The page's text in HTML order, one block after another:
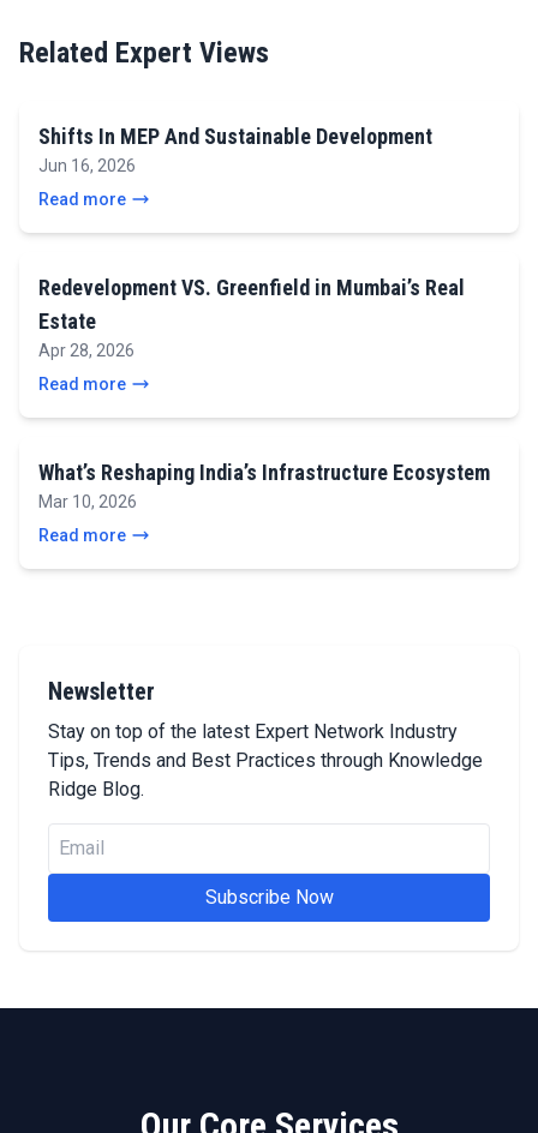
Related Expert Views
Shifts In MEP And Sustainable Development
Jun 16, 2026
Read more
Redevelopment VS. Greenfield in Mumbai’s Real
Estate
Apr 28, 2026
Read more
What’s Reshaping India’s Infrastructure Ecosystem
Mar 10, 2026
Read more
Newsletter
Stay on top of the latest Expert Network Industry
Tips, Trends and Best Practices through Knowledge
Ridge Blog.
Subscribe Now